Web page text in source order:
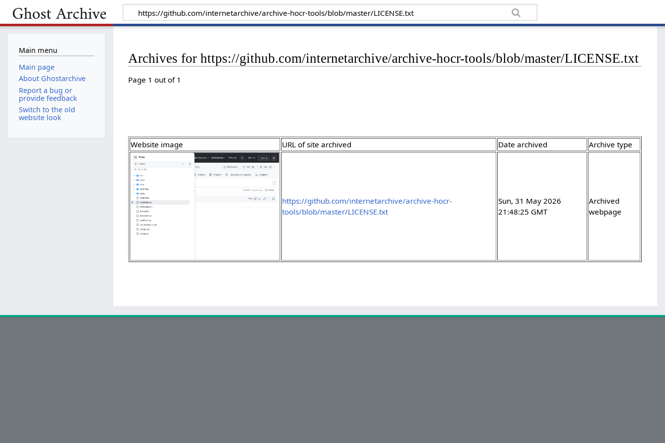
Archives for https://github.com/internetarchive/archive-hocr-tools/blob/master/LICENSE.txt
Page 1 out of 1
Website image URL of site archived Date archived Archive type
https://github.com/internetarchive/archive-hocr-
tools/blob/master/LICENSE.txt
Sun, 31 May 2026
21:48:25 GMT
Archived
webpage
Main menu
Main page
About Ghostarchive
Report a bug or
provide feedback
Switch to the old
website look